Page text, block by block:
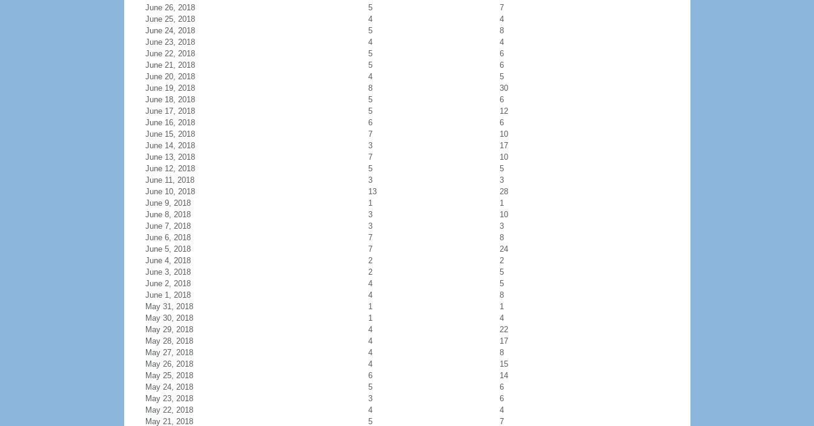
June 26, 2018
5
7
June 25, 2018
4
4
June 24, 2018
5
8
June 23, 2018
4
4
June 22, 2018
5
6
June 21, 2018
5
6
June 20, 2018
4
5
June 19, 2018
8
30
June 18, 2018
5
6
June 17, 2018
5
12
June 16, 2018
6
6
June 15, 2018
7
10
June 14, 2018
3
17
June 13, 2018
7
10
June 12, 2018
5
5
June 11, 2018
3
3
June 10, 2018
13
28
June 9, 2018
1
1
June 8, 2018
3
10
June 7, 2018
3
3
June 6, 2018
7
8
June 5, 2018
7
24
June 4, 2018
2
2
June 3, 2018
2
5
June 2, 2018
4
5
June 1, 2018
4
8
May 31, 2018
1
1
May 30, 2018
1
4
May 29, 2018
4
22
May 28, 2018
4
17
May 27, 2018
4
8
May 26, 2018
4
15
May 25, 2018
6
14
May 24, 2018
5
6
May 23, 2018
3
6
May 22, 2018
4
4
May 21, 2018
5 7